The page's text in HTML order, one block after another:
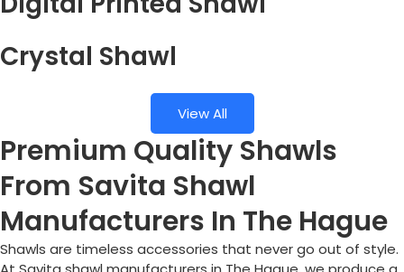
Crystal Shawl
View All
Premium Quality Shawls
From Savita Shawl
Manufacturers In The Hague
Shawls are timeless accessories that never go out of style.